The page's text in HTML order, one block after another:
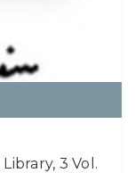
3 Vol.